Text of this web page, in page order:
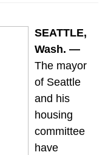
SEATTLE,
Wash. —
The mayor
of Seattle
and his
housing
committee
have